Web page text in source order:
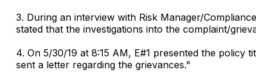
3. During an interview with Risk Manager/
stated that the investigations into the complaint/
4. On 5/30/19 at 8:15 AM, E#1 presented the policy
sent a letter regarding the grievances."